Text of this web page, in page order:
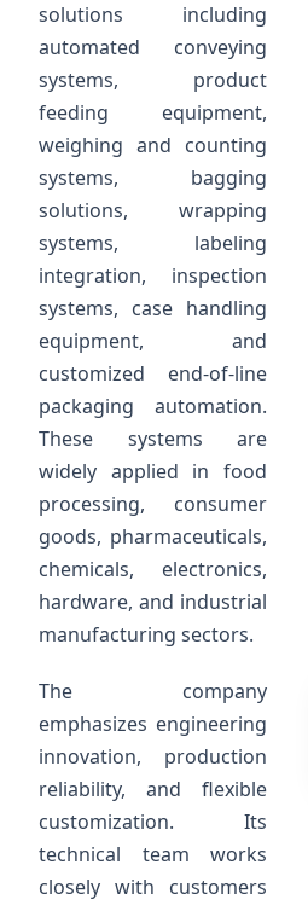
solutions including
automated conveying
systems, product
feeding equipment,
weighing and counting
systems, bagging
solutions, wrapping
systems, labeling
integration, inspection
systems, case handling
equipment, and
customized end-of-line
packaging automation.
These systems are
widely applied in food
processing, consumer
goods, pharmaceuticals,
chemicals, electronics,
hardware, and industrial
manufacturing sectors.
The company
emphasizes engineering
innovation, production
reliability, and flexible
customization. Its
technical team works
closely with customers